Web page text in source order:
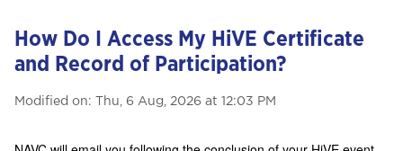
How Do I Access My HiVE Certificate
and Record of Participation?
Modified on: Thu, 6 Aug, 2026 at 12:03 PM